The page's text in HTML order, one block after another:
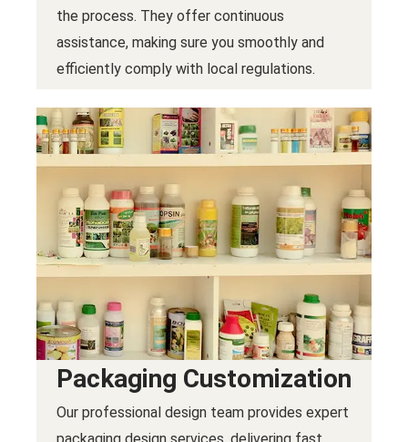
the process. They offer continuous
assistance, making sure you smoothly and
efficiently comply with local regulations.
Packaging Customization
Our professional design team provides expert
packaging design services, delivering fast,